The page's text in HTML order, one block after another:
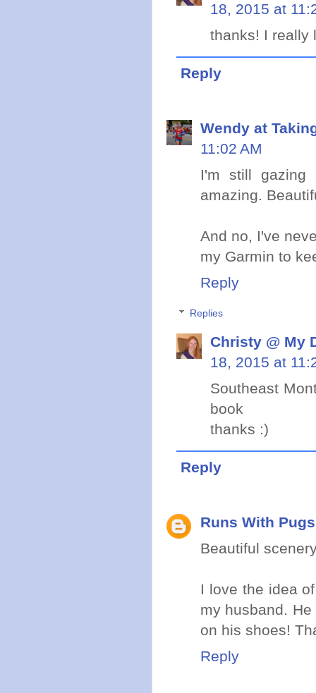
18, 2015 at
thanks! I really
Reply
Wendy at
11:02 AM
I'm still gazing
amazing.
And no, I've
my Garmin to
Reply
Replies
Christy @ My
18, 2015 at
Southeast
book
thanks :)
Reply
Runs With Pugs
Beautiful
I love the idea
my husband.
on his shoes!
Reply